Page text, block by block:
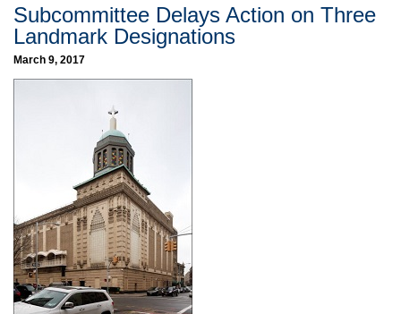
CityLaw
Elections Updates
CityLand Sponsors
Subcommittee Delays Action on Three
Landmark Designations
March 9, 2017